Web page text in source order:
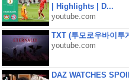
| Highlights | D...
youtube.com
TXT (투모로우바이
youtube.com
DAZ WATCHES